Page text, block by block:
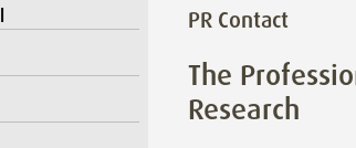
PR Contact
The
Research